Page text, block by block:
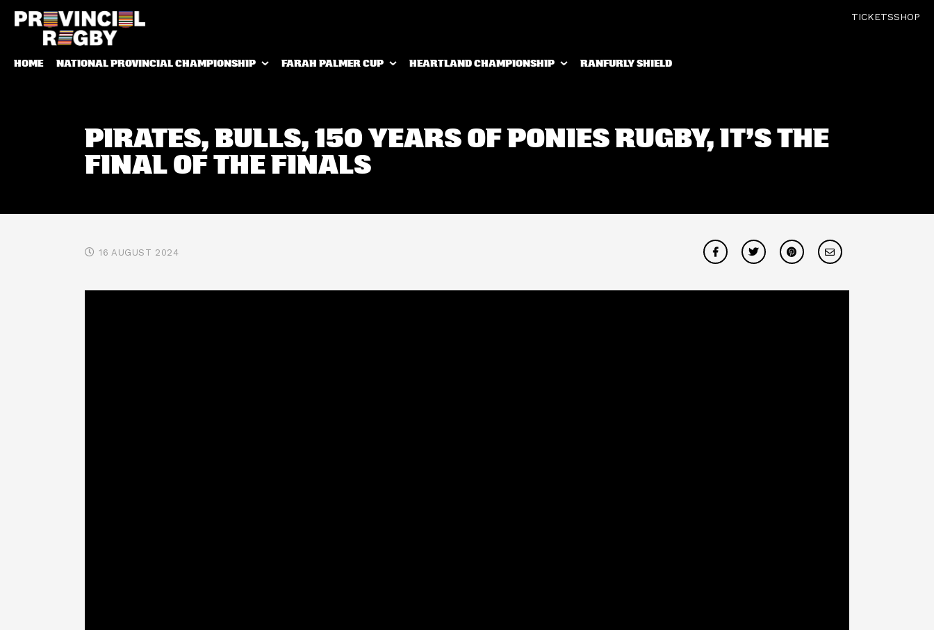
TICKETSSHOP
HOME NATIONAL PROVINCIAL CHAMPIONSHIP FARAH PALMER CUP HEARTLAND CHAMPIONSHIP RANFURLY SHIELD
PIRATES, BULLS, 150 YEARS OF PONIES RUGBY, IT’S THE
FINAL OF THE FINALS
16 AUGUST 2024